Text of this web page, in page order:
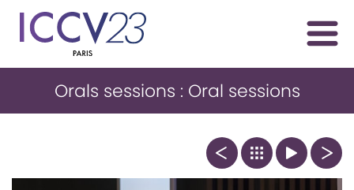
Orals sessions : Oral sessions